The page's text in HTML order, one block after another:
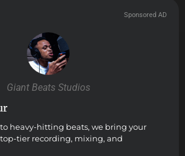
Sponsored AD
Giant Beats Studios
heavy-hitting beats, we bring your
tier recording, mixing, and